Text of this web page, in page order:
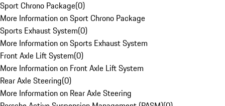
Sport Chrono Package(0)
More Information on Sport Chrono Package
Sports Exhaust System(0)
More Information on Sports Exhaust System
Front Axle Lift System(0)
More Information on Front Axle Lift System
Rear Axle Steering(0)
More Information on Rear Axle Steering